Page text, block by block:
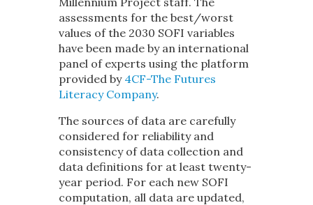
assessments for the best/worst
values of the 2030 SOFI variables
have been made by an international
panel of experts using the platform
provided by 4CF-The Futures
Literacy Company.
The sources of data are carefully
considered for reliability and
consistency of data collection and
data definitions for at least twenty-
year period. For each new SOFI
computation, all data are updated,